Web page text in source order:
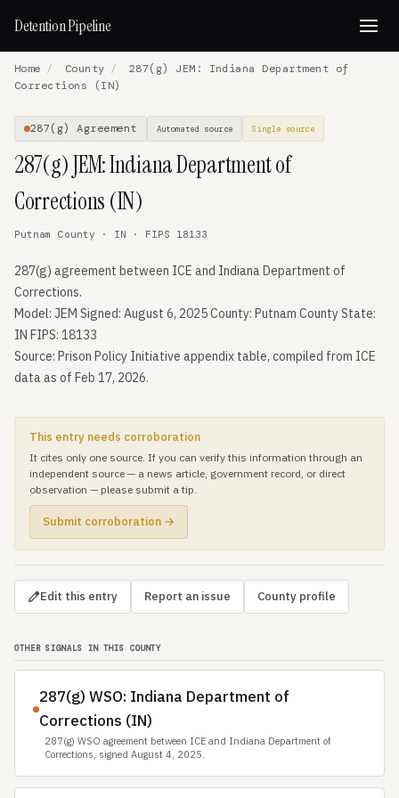
Detention Pipeline
Home / County /
287(g) JEM: Indiana Department of
Corrections (IN)
287(g) Agreement Automated source Single source
287(g) JEM: Indiana Department of
Corrections (IN)
Putnam County · IN · FIPS 18133
287(g) agreement between ICE and Indiana Department of
Corrections.
Model: JEM Signed: August 6, 2025 County: Putnam County State:
IN FIPS: 18133
Source: Prison Policy Initiative appendix table, compiled from ICE
data as of Feb 17, 2026.
This entry needs corroboration
It cites only one source. If you can verify this information through an
independent source — a news article, government record, or direct
observation — please submit a tip.
Submit corroboration →
Edit this entry Report an issue County profile
OTHER SIGNALS IN THIS COUNTY
287(g) WSO: Indiana Department of
Corrections (IN)
287(g) WSO agreement between ICE and Indiana Department of
Corrections, signed August 4, 2025.